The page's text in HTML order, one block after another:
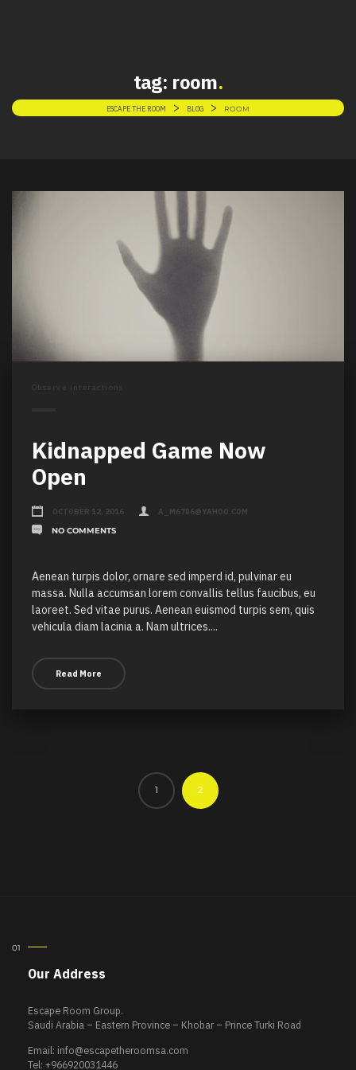
tag: room
ESCAPE THE ROOM > BLOG > ROOM
Observe interactions
Kidnapped Game Now
Open
OCTOBER 12, 2016 A_M6786@YAHOO.COM
NO COMMENTS
Aenean turpis dolor, ornare sed imperd id, pulvinar eu
massa. Nulla accumsan lorem convallis tellus faucibus, eu
laoreet. Sed vitae purus. Aenean euismod turpis sem, quis
vehicula diam lacinia a. Nam ultrices....
Read More
1 2
Our Address
Escape Room Group.
Saudi Arabia – Eastern Province – Khobar – Prince Turki Road
Email: info@escapetheroomsa.com
Tel: +966920031446